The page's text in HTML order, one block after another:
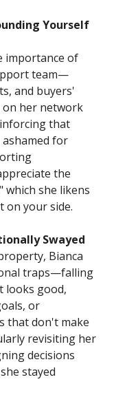
Yourself
importance of
team—
and buyers'
on her network
that
for
the
which she likens
on your side.
Swayed
Bianca
traps—falling
looks good,
or
that don't make
revisiting her
decisions
stayed